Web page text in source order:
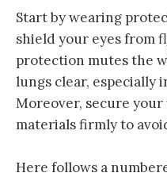
Start by wearing
shield your eyes from
protection mutes the
lungs clear, especially
Moreover, secure
materials firmly to
Here follows a